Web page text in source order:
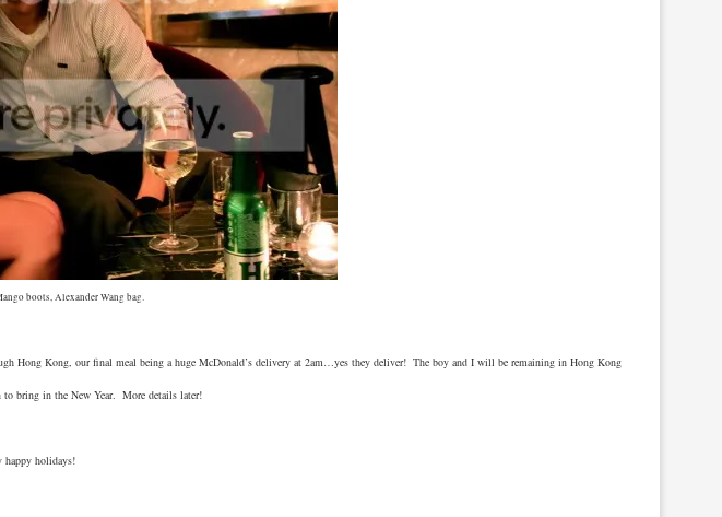
boots, Alexander Wang bag.
Hong Kong, our final meal being a huge McDonald’s delivery at 2am…yes they deliver! The boy and I will be remaining in Hong Kong
to bring in the New Year. More details later!
happy holidays!